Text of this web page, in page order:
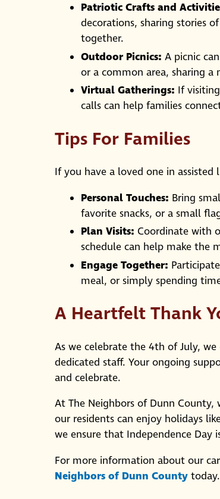
Patriotic Crafts and
decorations, sharing stories
together.
Outdoor Picnics: A picnic
or a common area, sharing a
Virtual Gatherings: If
calls can help families
Tips For Families
If you have a loved one in
Personal Touches: Bring
favorite snacks, or a small
Plan Visits: Coordinate with
schedule can help make the
Engage Together:
meal, or simply spending
A Heartfelt Thank
As we celebrate the 4th of July,
dedicated staff. Your ongoing
and celebrate.
At The Neighbors of Dunn
our residents can enjoy holidays
we ensure that Independence Day
For more information about our
Neighbors of Dunn County today.